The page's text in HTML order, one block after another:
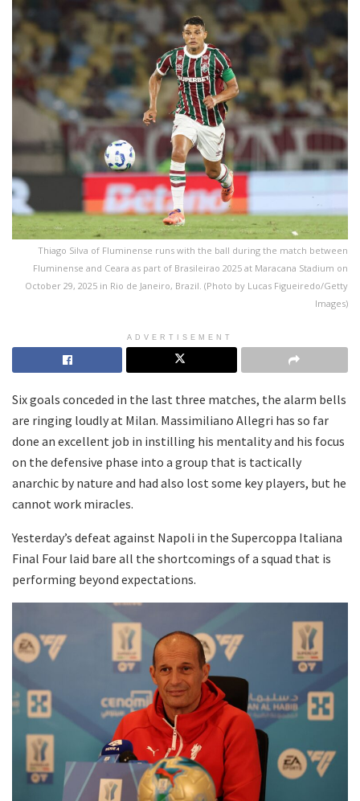
Thiago Silva of Fluminense runs with the ball during the match between
Fluminense and Ceara as part of Brasileirao 2025 at Maracana Stadium on
October 29, 2025 in Rio de Janeiro, Brazil. (Photo by Lucas Figueiredo/Getty
Images)
ADVERTISEMENT
Six goals conceded in the last three matches, the alarm bells
are ringing loudly at Milan. Massimiliano Allegri has so far
done an excellent job in instilling his mentality and his focus
on the defensive phase into a group that is tactically
anarchic by nature and had also lost some key players, but he
cannot work miracles.
Yesterday’s defeat against Napoli in the Supercoppa Italiana
Final Four laid bare all the shortcomings of a squad that is
performing beyond expectations.